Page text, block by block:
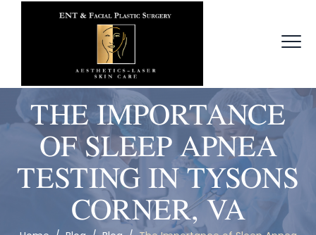
THE IMPORTANCE
OF SLEEP APNEA
TESTING IN TYSONS
CORNER, VA